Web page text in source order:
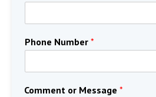
Phone Number *
Comment or Message *